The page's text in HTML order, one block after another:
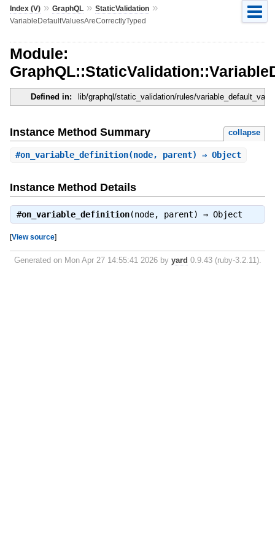
Index (V)» GraphQL» StaticValidation»
VariableDefaultValuesAreCorrectlyTyped
Module:
Defined in: lib/graphql/static_validation/rules/
Instance Method Summary collapse
#on_variable_definition(node, parent) ⇒ Object
Instance Method Details
#on_variable_definition(node, parent) ⇒ Object
[View source]
Generated on Mon Apr 27 14:55:41 2026 by yard 0.9.43 (ruby-3.2.11).